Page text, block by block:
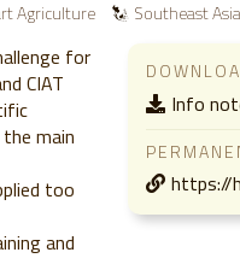
Agriculture Southeast Asia
for
CIAT
main
too
and
Info
https://